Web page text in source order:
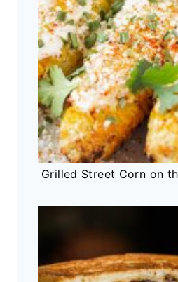
Grilled Street Corn on